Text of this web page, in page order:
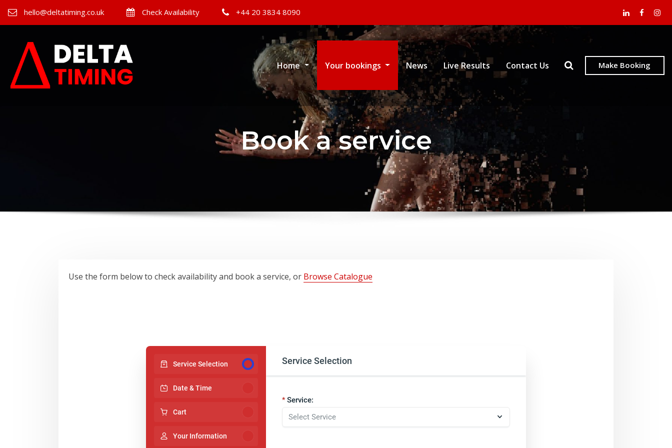
hello@deltatiming.co.uk Check Availability +44 20 3834 8090
Home Your bookings News Live Results Contact Us Make Booking
Book a service
Use the form below to check availability and book a service, or Browse Catalogue
Service Selection
Date & Time
Cart
Your Information
Service Selection
Service: